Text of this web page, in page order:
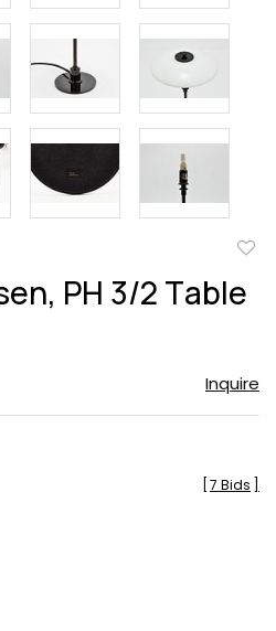
PH 3/2 Table
Inquire
7 Bids